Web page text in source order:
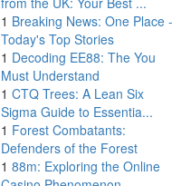
1 Breaking News: One Place -
Today's Top Stories
1 Decoding EE88: The You
Must Understand
1 CTQ Trees: A Lean Six
Sigma Guide to Essentia...
1 Forest Combatants:
Defenders of the Forest
1 88m: Exploring the Online